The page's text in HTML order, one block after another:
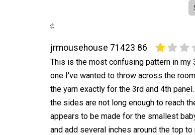
jrmousehouse 71423 86
This is the most confusing pattern in
one I've wanted to throw across the
the yarn exactly for the 3rd and 4th
the sides are not long enough to reach
appears to be made for the smallest
and add several inches around the top